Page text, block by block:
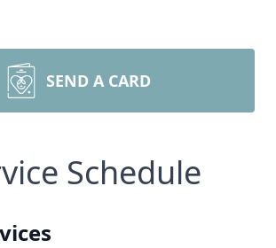
SEND A CARD
Schedule